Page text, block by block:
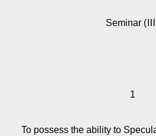
Seminar
1
To possess the ability to